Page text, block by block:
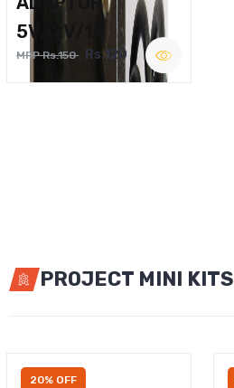
5V,12V/1A
MRP Rs.150 Rs.120
PROJECT MINI KITS
20% OFF